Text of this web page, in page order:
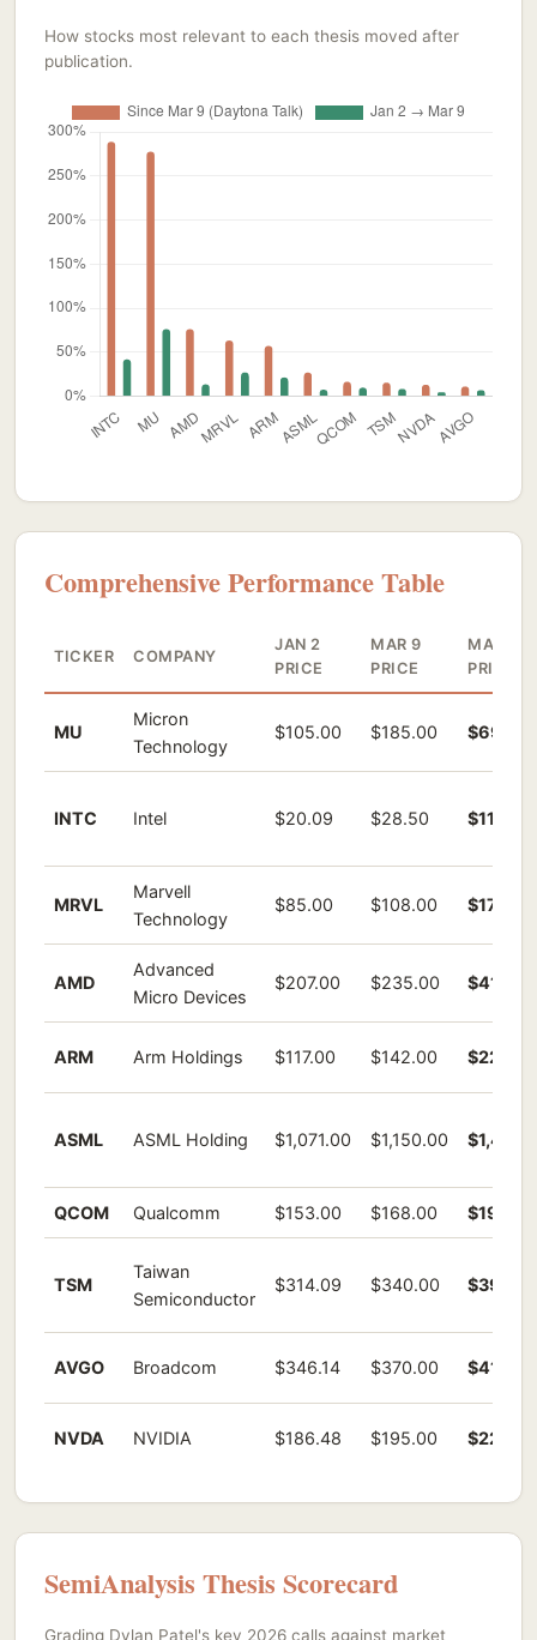
How stocks most relevant to each thesis moved after
publication.
Comprehensive Performance Table
TICKER COMPANY
JAN 2
PRICE
MAR 9
PRICE
MAY 19
PRICE
MU
Micron
Technology
$105.00 $185.00
INTC Intel $20.09 $28.50 $110.80
MRVL
Marvell
Technology
$85.00 $108.00 $176.27
AMD
Advanced
Micro Devices
$207.00 $235.00 $414.05
ARM Arm Holdings $117.00 $142.00 $223.15
ASML ASML Holding $1,071.00 $1,150.00
QCOM Qualcomm $153.00 $168.00 $195.61
TSM
Taiwan
Semiconductor
$314.09 $340.00 $392.61
AVGO Broadcom $346.14 $370.00 $411.07
NVDA NVIDIA $186.48 $195.00 $220.61
SemiAnalysis Thesis Scorecard
Grading Dylan Patel's key 2026 calls against market